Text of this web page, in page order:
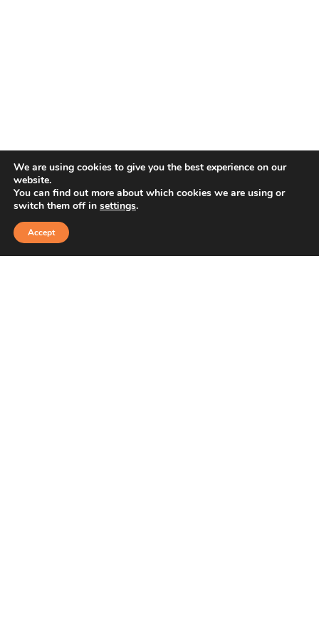
We are using cookies to give you the best experience on our
website.
You can find out more about which cookies we are using or
switch them off in settings.
Accept